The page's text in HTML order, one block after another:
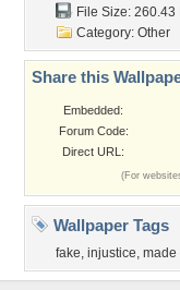
File Size: 260.43
Category: Other
Share this
Embedded:
Forum Code:
Direct URL:
(For
Wallpaper Tags
fake, injustice, made